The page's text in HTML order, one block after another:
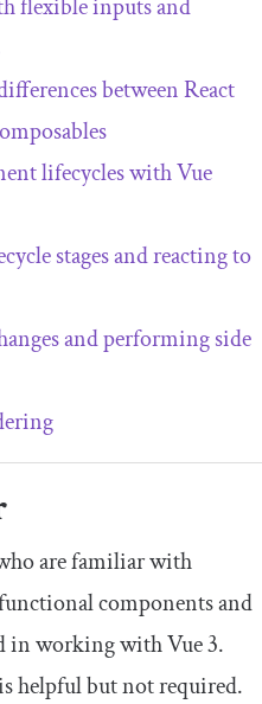
flexible inputs and
between React
lifecycles with Vue
stages and reacting to
and performing side
are familiar with
components and
in working with Vue 3.
helpful but not required.